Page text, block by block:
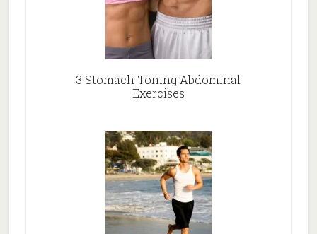
3 Stomach Toning Abdominal
Exercises